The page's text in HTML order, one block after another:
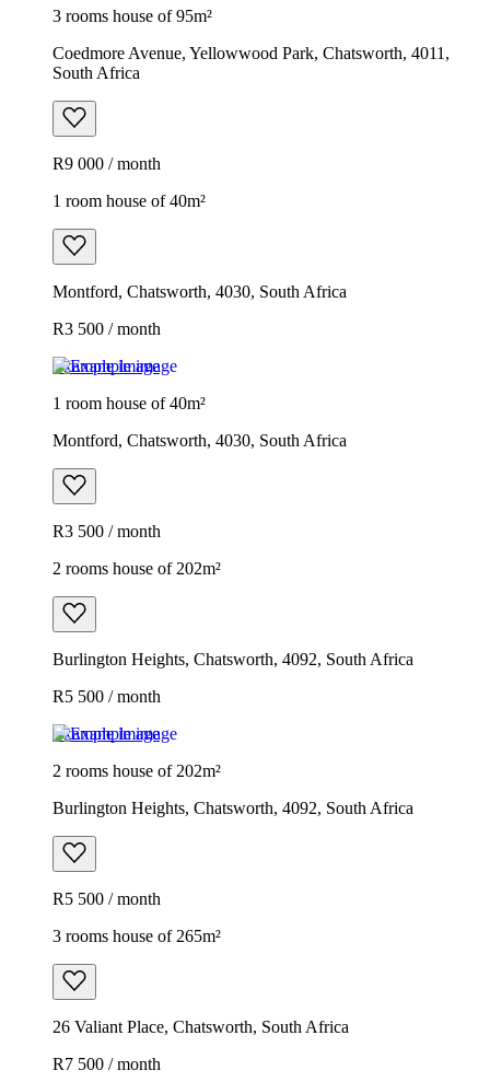
3 rooms house of 95m²
Coedmore Avenue, Yellowwood Park, Chatsworth, 4011,
South Africa
R9 000 / month
1 room house of 40m²
Montford, Chatsworth, 4030, South Africa
R3 500 / month
Example image
1 room house of 40m²
Montford, Chatsworth, 4030, South Africa
R3 500 / month
2 rooms house of 202m²
Burlington Heights, Chatsworth, 4092, South Africa
R5 500 / month
Example image
2 rooms house of 202m²
Burlington Heights, Chatsworth, 4092, South Africa
R5 500 / month
3 rooms house of 265m²
26 Valiant Place, Chatsworth, South Africa
R7 500 / month